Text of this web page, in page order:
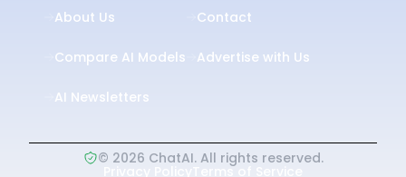
About Us
Compare AI Models
AI Newsletters
Contact
Advertise with Us
© 2026 ChatAI. All rights reserved.
Terms of Service